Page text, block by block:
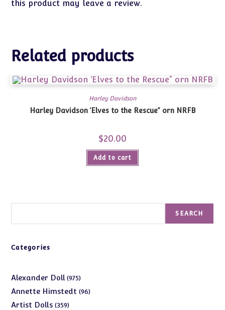
this product may leave a review.
Related products
Harley Davidson
Harley Davidson ‘Elves to the Rescue” orn NRFB
$20.00
Add to cart
SEARCH
Categories
Alexander Doll 975975
products
Annette Himstedt 9696
Artist Dolls 359359